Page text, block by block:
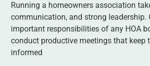
Running a homeowners association
communication, and strong leadership.
important responsibilities of any HOA
conduct productive meetings that keep
informed